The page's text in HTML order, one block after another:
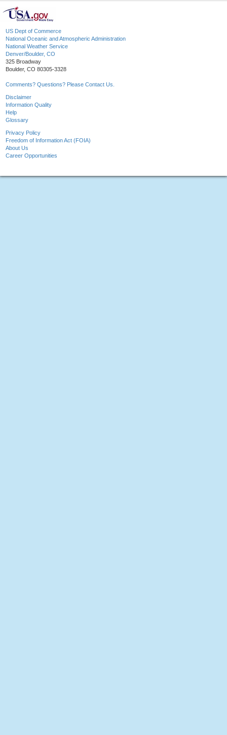
US Dept of Commerce
National Oceanic and Atmospheric Administration
National Weather Service
Denver/Boulder, CO
325 Broadway
Boulder, CO 80305-3328
Comments? Questions? Please Contact Us.
Disclaimer
Information Quality
Help
Glossary
Privacy Policy
Freedom of Information Act (FOIA)
About Us
Career Opportunities